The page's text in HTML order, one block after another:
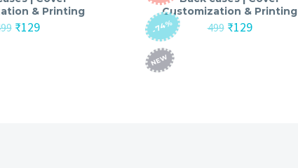
& Printing
Original
₹129Current -74%
NEW
Customization & Printing
499 Original
₹129Current